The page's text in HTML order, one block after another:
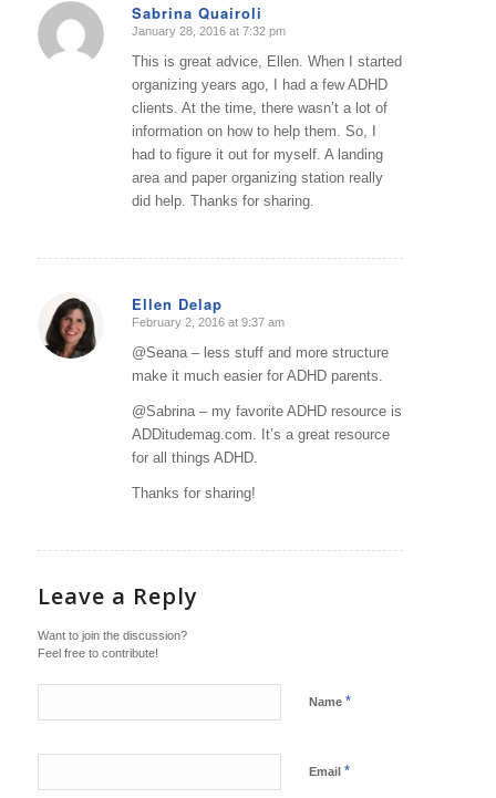
Sabrina Quairoli
says:
January 28, 2016 at 7:32 pm
This is great advice, Ellen. When I started
organizing years ago, I had a few ADHD
clients. At the time, there wasn’t a lot of
information on how to help them. So, I
had to figure it out for myself. A landing
area and paper organizing station really
did help. Thanks for sharing.
Ellen Delap
says:
February 2, 2016 at 9:37 am
@Seana – less stuff and more structure
make it much easier for ADHD parents.
@Sabrina – my favorite ADHD resource is
ADDitudemag.com. It’s a great resource
for all things ADHD.
Thanks for sharing!
Leave a Reply
Want to join the discussion?
Feel free to contribute!
Name *
Email *